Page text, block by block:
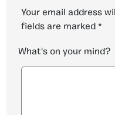
Your email address
fields are marked *
What's on your mind?